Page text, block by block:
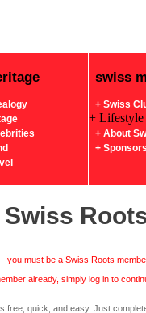
swiss
+ Swiss
+ Lifestyle
+ About
+
must be a Swiss Roots
already, simply log in to
free, quick, and easy. Just